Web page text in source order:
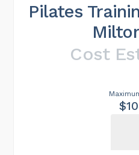
Pilates
Cost